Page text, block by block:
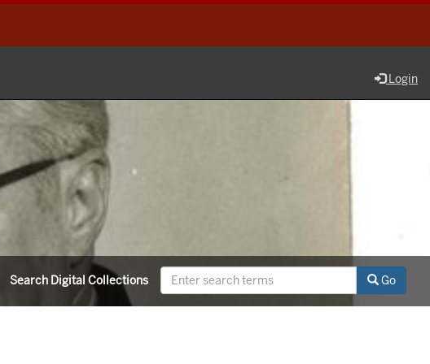
Login
Search Digital Collections Go